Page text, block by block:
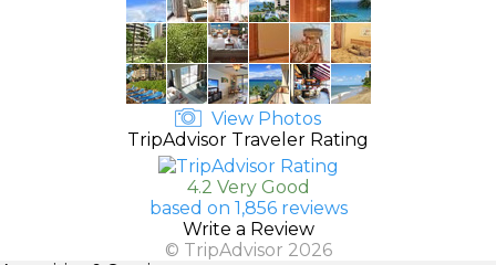
View Photos
TripAdvisor Traveler Rating
4.2 Very Good
based on 1,856 reviews
Write a Review
© TripAdvisor 2026